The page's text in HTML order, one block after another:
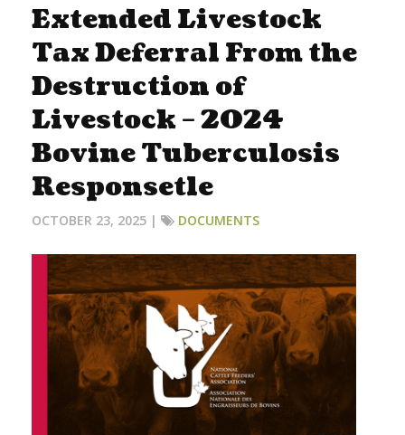
Extended Livestock
Tax Deferral From the
Destruction of
Livestock – 2024
Bovine Tuberculosis
Responsetle
OCTOBER 23, 2025 | DOCUMENTS